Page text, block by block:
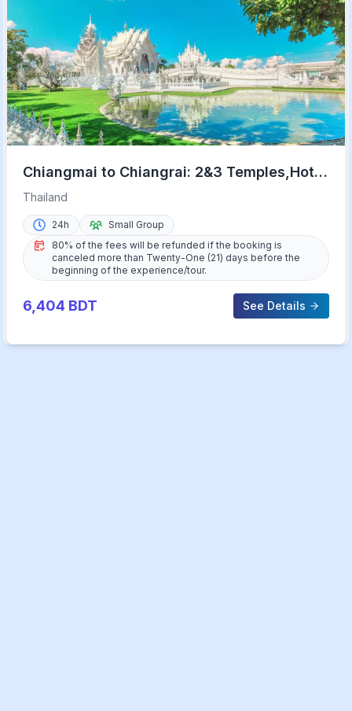
Chiangmai to Chiangrai: 2&3 Temples,Hot
Springs&Lalitta Cafe
Thailand
24h
Small Group
80% of the fees will be refunded if the booking is
canceled more than Twenty-One (21) days before the
beginning of the experience/tour.
6,404 BDT See Details